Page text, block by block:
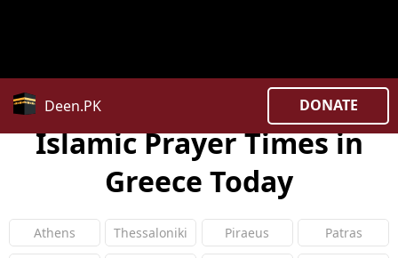
Deen.PK
DONATE
Islamic Prayer Times in
Greece Today
Athens Thessaloniki Piraeus Patras